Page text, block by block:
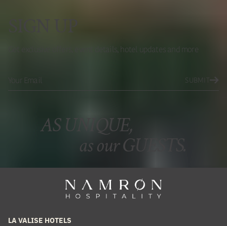
SIGN UP
Get exclusive offers, event details, hotel updates and more
SUBMIT
AS UNIQUE,
as our GUESTS.
LA VALISE HOTELS